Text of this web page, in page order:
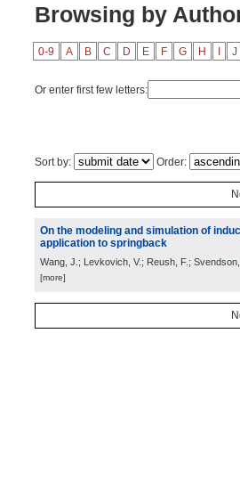
Browsing by
0-9 A B C D E F G H J
Or enter first few letters:
Sort by: Order:
On the modeling and simulation of
application to springback
Wang, J.; Levkovich, V.; Reush, F.; Svendson,
[more]